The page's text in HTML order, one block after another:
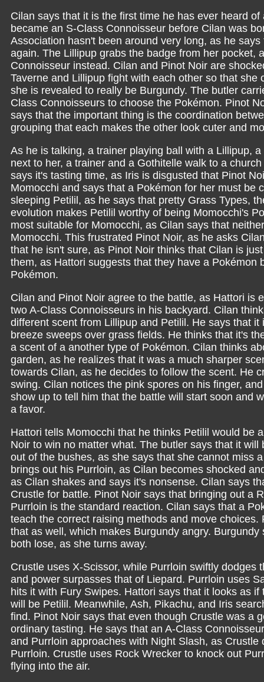
Cilan says that it is the first time he has ever heard
became an S-Class Connoisseur before Cilan was
Association hasn't been around very long, as he
again. The Lillipup grabs the badge from her pocket,
Connoisseur instead. Cilan and Pinot Noir are
Taverne and Lillipup fight with each other so that
she is revealed to really be Burgundy. The butler
Class Connoisseurs to choose the Pokémon. Pinot
says that the important thing is the coordination
grouping that each makes the other look cuter and
As he is talking, a trainer playing ball with a Lillipup,
next to her, a trainer and a Gothitelle walk to a
says it's tasting time, as Iris is disgusted that Pinot
Momocchi and says that a Pokémon for her must be
sleeping Petilil, as he says that pretty Grass Types,
evolution makes Petilil worthy of being Momocchi's
most suitable for Momocchi, as Cilan says that
Momocchi. This frustrated Pinot Noir, as he asks
that he isn't sure, as Pinot Noir thinks that Cilan is
them, as Hattori suggests that they have a Pokémon
Pokémon.
Cilan and Pinot Noir agree to the battle, as Hattori is
two A-Class Connoisseurs in his backyard. Cilan
different scent from Lillipup and Petilil. He says that
breeze sweeps over grass fields. He thinks that it's
a scent of a another type of Pokémon. Cilan thinks
garden, as he realizes that it was a much sharper
towards Cilan, as he decides to follow the scent. He
swing. Cilan notices the pink spores on his finger,
show up to tell him that the battle will start soon and
a favor.
Hattori tells Momocchi that he thinks Petilil would be
Noir to win no matter what. The butler says that it
out of the bushes, as she says that she cannot miss
brings out his Purrloin, as Cilan becomes shocked
as Cilan shakes and says it's nonsense. Cilan says
Crustle for battle. Pinot Noir says that bringing out a
Purrloin is the standard reaction. Cilan says that a
teach the correct raising methods and move
that as well, which makes Burgundy angry.
both lose, as she turns away.
Crustle uses X-Scissor, while Purrloin swiftly
and power surpasses that of Liepard. Purrloin uses
hits it with Fury Swipes. Hattori says that it looks as
will be Petilil. Meanwhile, Ash, Pikachu, and Iris
find. Pinot Noir says that even though Crustle was a
ordinary tasting. He says that an A-Class
and Purrloin approaches with Night Slash, as
Purrloin. Crustle uses Rock Wrecker to knock out
flying into the air.